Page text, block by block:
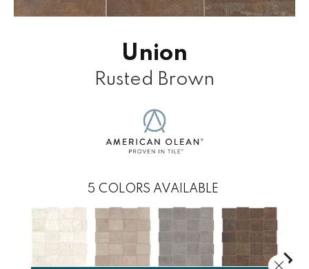
Union
Rusted Brown
5 COLORS AVAILABLE
Close